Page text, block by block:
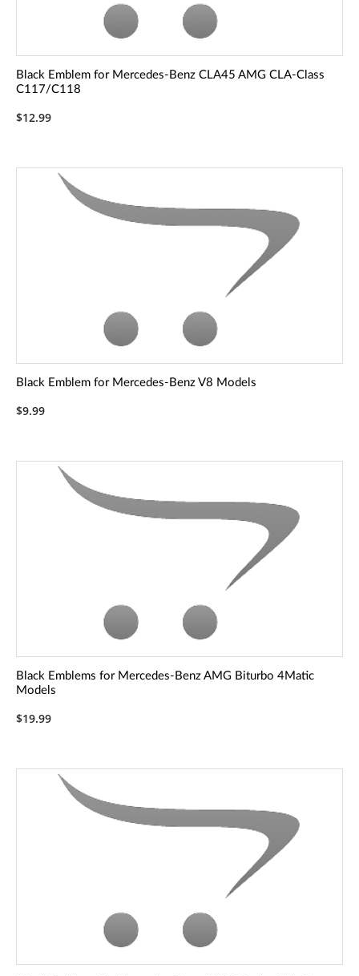
Black Emblem for Mercedes-Benz CLA45 AMG CLA-Class
C117/C118
$12.99
Black Emblem for Mercedes-Benz V8 Models
$9.99
Black Emblems for Mercedes-Benz AMG Biturbo 4Matic
Models
$19.99